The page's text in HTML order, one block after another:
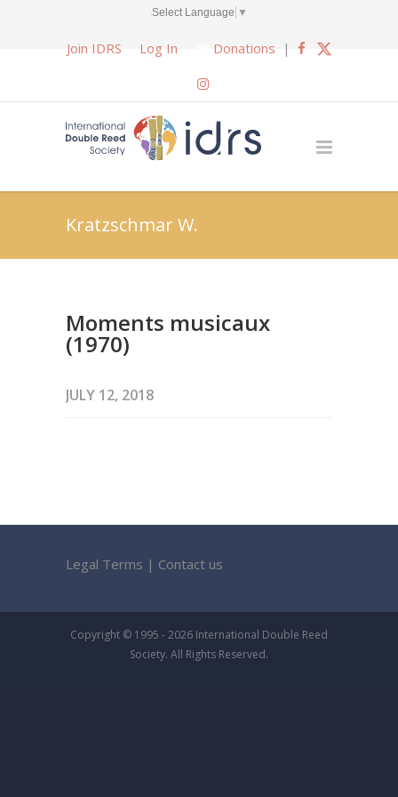
Select Language ▼
Join IDRS Log In Donations |
Kratzschmar W.
Moments musicaux
(1970)
JULY 12, 2018
Legal Terms | Contact us
Copyright © 1995 - 2026 International Double Reed
Society. All Rights Reserved.